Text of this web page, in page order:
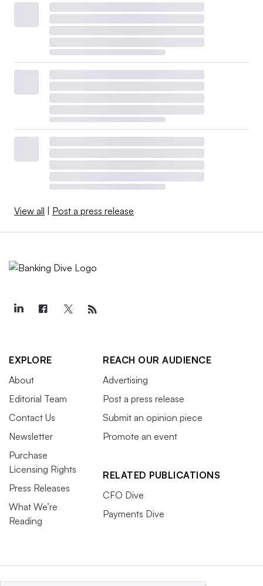
View all | Post a press release
EXPLORE
About
Editorial Team
Contact Us
Newsletter
Purchase
Licensing Rights
Press Releases
What We’re
Reading
REACH OUR AUDIENCE
Advertising
Post a press release
Submit an opinion piece
Promote an event
RELATED PUBLICATIONS
CFO Dive
Payments Dive